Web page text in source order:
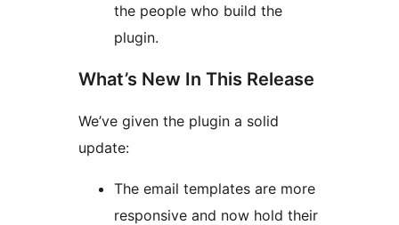
the people who build the
plugin.
What’s New In This Release
We’ve given the plugin a solid
update:
The email templates are more
responsive and now hold their